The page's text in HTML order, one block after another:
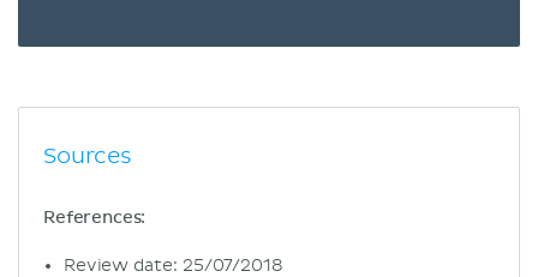
Sources
References:
Review date: 25/07/2018